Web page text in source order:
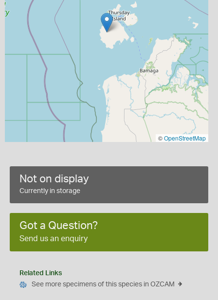
©OpenStreetMap
Not on display
Currently in storage
Got a Question?
Send us an enquiry
Related Links
See more specimens of this species in OZCAM